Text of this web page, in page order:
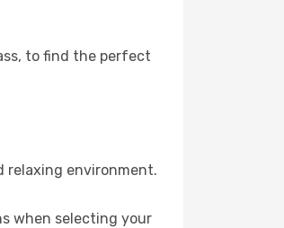
to find the perfect
relaxing environment.
when selecting your